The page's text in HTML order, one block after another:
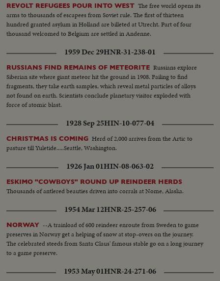
REVOLT REFUGEES POUR INTO WEST The free world opens its
arms to thousands of escapees from Soviet rule. The first of thirteen
hundred granted asylum in Holland are billeted at Utrecht. Part of four
thousand welcomed to Belgium are settled in Andenne.
1959 Dec 29HNR-31-238-01
RUSSIANS FIND REMAINS OF METEORITE Russians explore
Siberian site where giant meteor hit the ground in 1908. Failing to find
fragments, they take earth samples, which reveal metal particles of alloys
not found on earth. Scientists conclude planetary visitor exploded with
force of atomic blast.
1928 Sep 25HIN-10-077-04
CHRISTMAS IS COMING Herd of 2,000 arrives from the Artic to
pasture till Yuletide.....Seattle, Washington.
1926 Jan 01HIN-08-063-02
ESKIMO "COWBOYS" ROUND UP REINDEER HERDS
Thousands of antlered beauties driven into corrals at Nome, Alaska.
1954 Mar 12HNR-25-257-06
NORWAY --A trainload of 600 reindeer enroute from Sweden to game
preserves in Norway get a helping of snow at stop-overs on the journey.
The celebrated steeds from Santa Claus' famous stable go on a long journey
to a game preserve.
1953 May 01HNR-24-271-06